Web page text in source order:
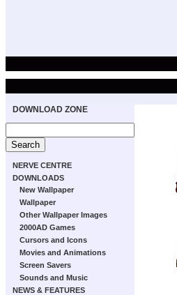
DOWNLOAD ZONE
NERVE CENTRE
DOWNLOADS
New Wallpaper
Wallpaper
Other Wallpaper Images
2000AD Games
Cursors and Icons
Movies and Animations
Screen Savers
Sounds and Music
NEWS & FEATURES